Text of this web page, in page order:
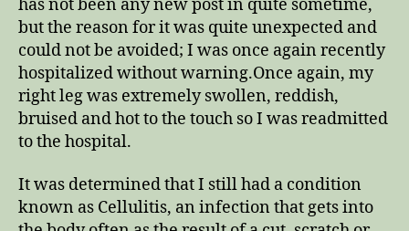
has not been any new post in quite sometime,
but the reason for it was quite unexpected and
could not be avoided; I was once again recently
hospitalized without warning.Once again, my
right leg was extremely swollen, reddish,
bruised and hot to the touch so I was readmitted
to the hospital.
It was determined that I still had a condition
known as Cellulitis, an infection that gets into